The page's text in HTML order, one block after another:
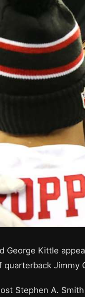
George Kittle
Jimmy
Stephen A.